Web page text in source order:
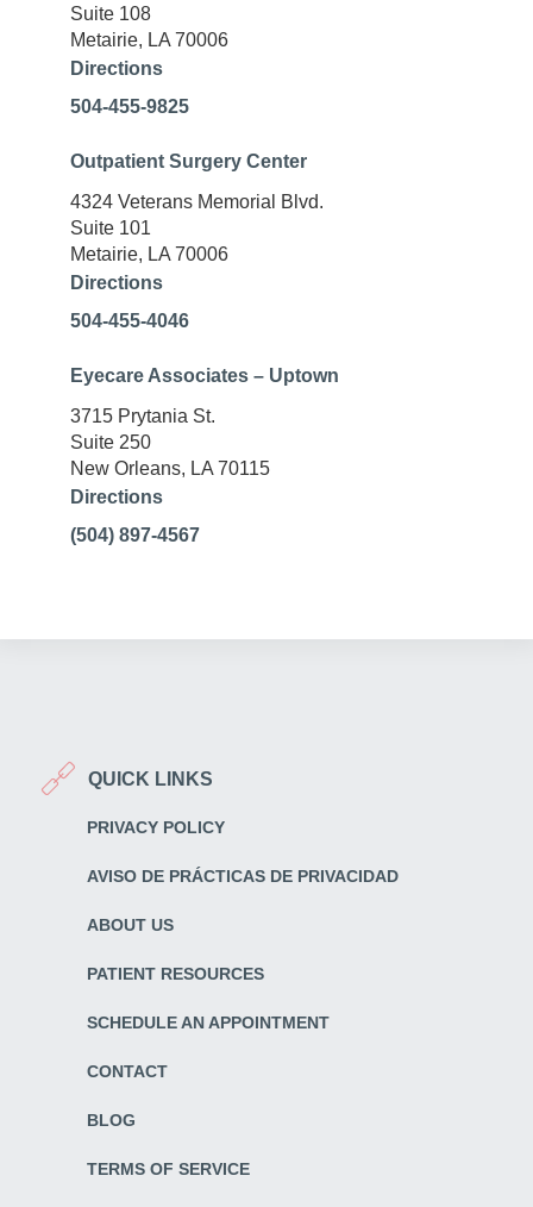
Suite 108
Metairie, LA 70006
Directions
504-455-9825
Outpatient Surgery Center
4324 Veterans Memorial Blvd.
Suite 101
Metairie, LA 70006
Directions
504-455-4046
Eyecare Associates – Uptown
3715 Prytania St.
Suite 250
New Orleans, LA 70115
Directions
(504) 897-4567
QUICK LINKS
PRIVACY POLICY
AVISO DE PRÁCTICAS DE PRIVACIDAD
ABOUT US
PATIENT RESOURCES
SCHEDULE AN APPOINTMENT
CONTACT
BLOG
TERMS OF SERVICE